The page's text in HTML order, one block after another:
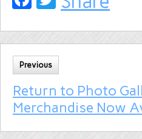
Previous
Return to Photo
Merchandise Now